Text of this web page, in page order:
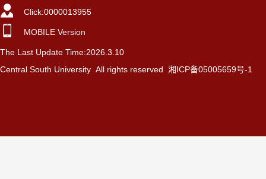
Click:0000013955
MOBILE Version
The Last Update Time:2026 3 10
Central South University All rights reserved 湘ICP备05005659号-1